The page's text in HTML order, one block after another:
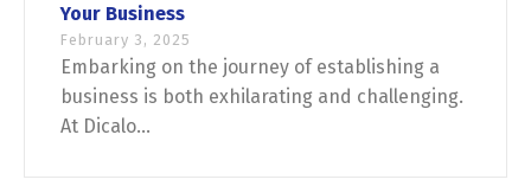
Your Business
February 3, 2025
Embarking on the journey of establishing a
business is both exhilarating and challenging.
At Dicalo...